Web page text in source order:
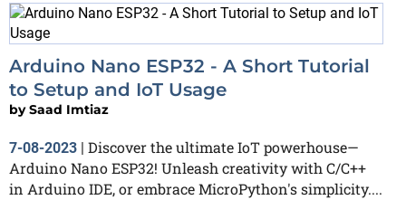
Arduino Nano ESP32 - A Short Tutorial
to Setup and IoT Usage
bySaad Imtiaz
7-08-2023
Discover the ultimate IoT powerhouse—
Arduino Nano ESP32! Unleash creativity with C/C++
in Arduino IDE, or embrace MicroPython's simplicity....